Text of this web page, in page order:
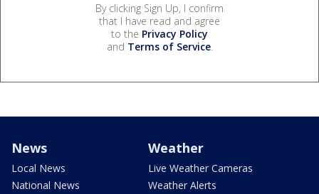
By clicking Sign Up, I confirm
that I have read and agree
to the Privacy Policy
and Terms of Service.
News
Local News
National News
Weather
Live Weather Cameras
Weather Alerts